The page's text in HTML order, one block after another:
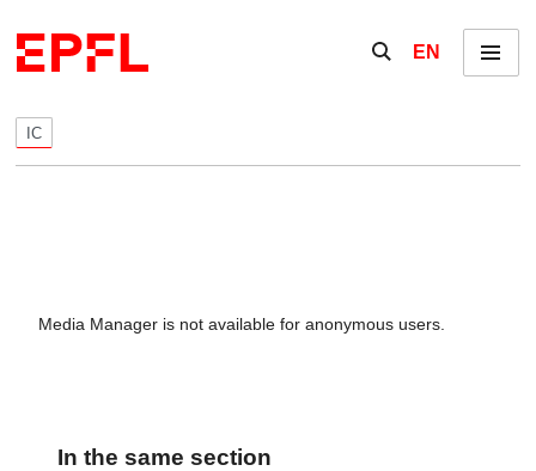
Show / hide the
EN Menu
IC
Media Manager is not available for anonymous users.
In the same section